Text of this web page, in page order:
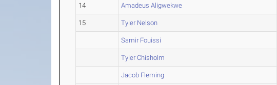
14 Amadeus Aligwekwe
15 Tyler Nelson
Samir Fouissi
Tyler Chisholm
Jacob Fleming